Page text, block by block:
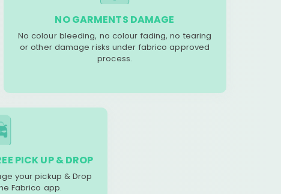
NO GARMENTS DAMAGE
No colour bleeding, no colour fading, no tearing
or other damage risks under fabrico approved
process.
PICK UP & DROP
your pickup & Drop
Fabrico app.